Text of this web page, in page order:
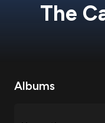
The
Albums